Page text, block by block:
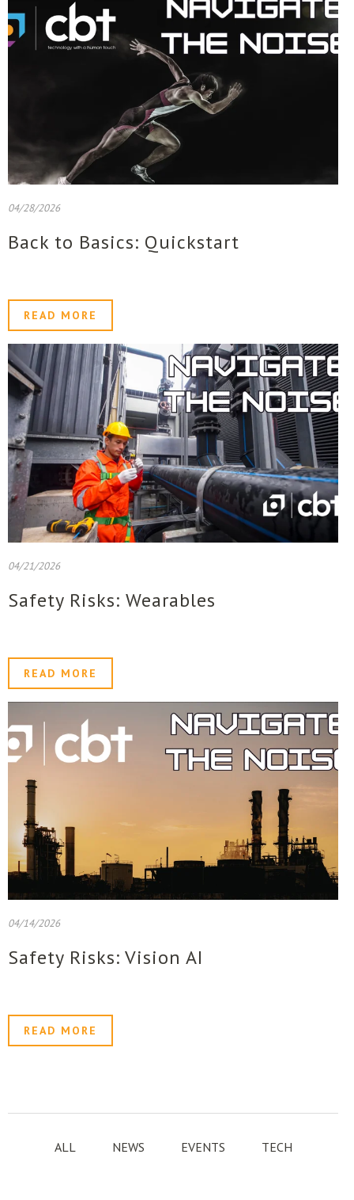
04/28/2026
Back to Basics: Quickstart
READ MORE
04/21/2026
Safety Risks: Wearables
READ MORE
04/14/2026
Safety Risks: Vision AI
READ MORE
ALL NEWS EVENTS TECH